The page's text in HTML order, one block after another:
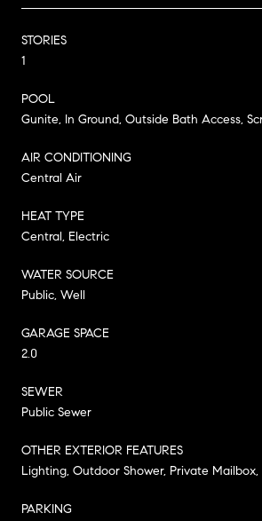
STORIES
1
POOL
Gunite, In Ground, Outside Bath Access,
AIR CONDITIONING
Central Air
HEAT TYPE
Central, Electric
WATER SOURCE
Public, Well
GARAGE SPACE
2.0
SEWER
Public Sewer
OTHER EXTERIOR FEATURES
Lighting, Outdoor Shower, Private Mailbox,
PARKING